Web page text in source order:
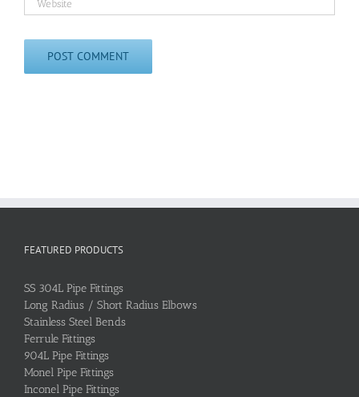
FEATURED PRODUCTS
SS 304L Pipe Fittings
Long Radius / Short Radius Elbows
Stainless Steel Bends
Ferrule Fittings
904L Pipe Fittings
Monel Pipe Fittings
Inconel Pipe Fittings